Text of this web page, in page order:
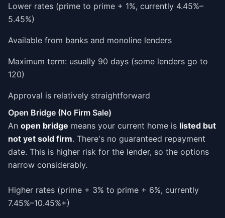
Lower rates (prime to prime + 1%, currently 4.45%–
5.45%)
Available from banks and monoline lenders
Maximum term: usually 90 days (some lenders go to
120)
Approval is relatively straightforward
Open Bridge (No Firm Sale)
An open bridge means your current home is listed but
not yet sold firm. There's no guaranteed repayment
date. This is higher risk for the lender, so the options
narrow considerably.
Higher rates (prime + 3% to prime + 6%, currently
7.45%–10.45%+)